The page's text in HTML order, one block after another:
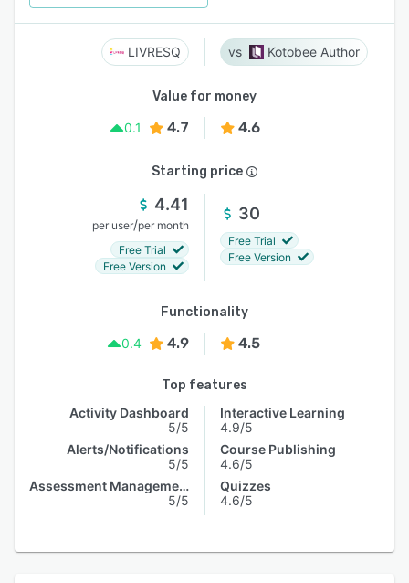
LIVRESQ Kotobee Author
Value for money
0.1
4.7 4.6
Starting price
4.41
per user/per month
Free Trial
Free Version
30
Free Trial
Free Version
Functionality
0.4
4.9 4.5
Top features
Activity Dashboard
5/5
Alerts/Notifications
5/5
Assessment Management
5/5
Interactive Learning
4.9/5
Course Publishing
4.6/5
Quizzes
4.6/5